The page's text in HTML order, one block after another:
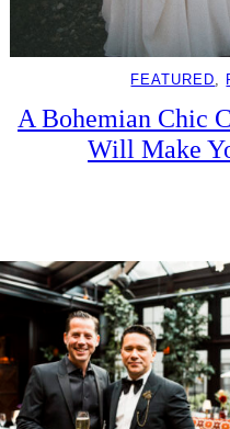
FEATURED,
A Bohemian Chic
Will Make